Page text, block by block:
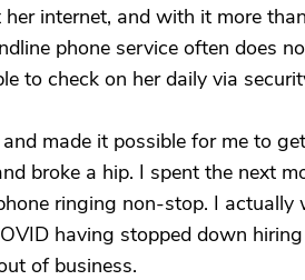
internet, and with it more
phone service often does
to check on her daily via
made it possible for me to
broke a hip. I spent the next
ringing non-stop. I
having stopped down
of business.